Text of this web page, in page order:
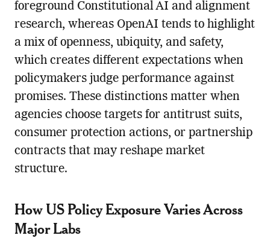
foreground Constitutional AI and alignment
research, whereas OpenAI tends to highlight
a mix of openness, ubiquity, and safety,
which creates different expectations when
policymakers judge performance against
promises. These distinctions matter when
agencies choose targets for antitrust suits,
consumer protection actions, or partnership
contracts that may reshape market
structure.
How US Policy Exposure Varies Across
Major Labs